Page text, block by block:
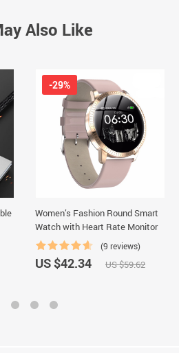
Also Like
Women’s Fashion Round Smart
Watch with Heart Rate Monitor
(9 reviews)
-29%
US $42.34 US $59.62